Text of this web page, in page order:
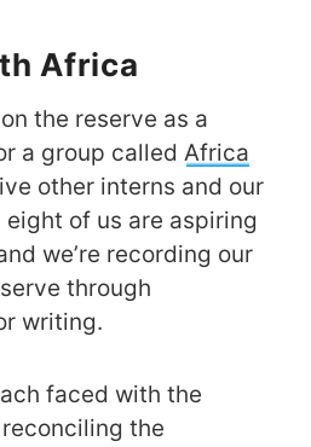
Africa
on the reserve as a
a group called Africa
other interns and our
of us are aspiring
we’re recording our
through
writing.
faced with the
the